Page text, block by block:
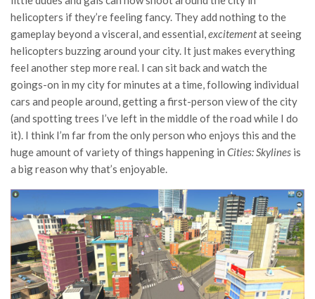
helicopters if they’re feeling fancy. They add nothing to the
gameplay beyond a visceral, and essential,excitementat seeing
helicopters buzzing around your city. It just makes everything
feel another step more real. I can sit back and watch the
goings-on in my city for minutes at a time, following individual
cars and people around, getting a first-person view of the city
(and spotting trees I’ve left in the middle of the road while I do
it). I think I’m far from the only person who enjoys this and the
huge amount of variety of things happening in Cities: Skylines is
a big reason why that’s enjoyable.